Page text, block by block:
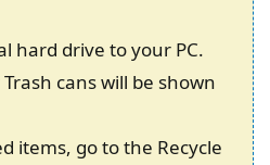
hard drive to your PC.
cans will be shown
items, go to the Recycle